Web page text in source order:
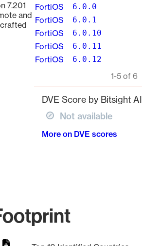
7.201
and
FortiOS 6.0.0
FortiOS 6.0.1
FortiOS 6.0.10
FortiOS 6.0.11
FortiOS 6.0.12
1-5 of 6
DVE Score by Bitsight AI
Not available
More on DVE scores